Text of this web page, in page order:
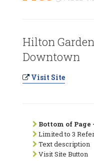
Hilton
Downtown
Visit Site
Bottom of Page
Limited to 3
Text description
Visit Site Button